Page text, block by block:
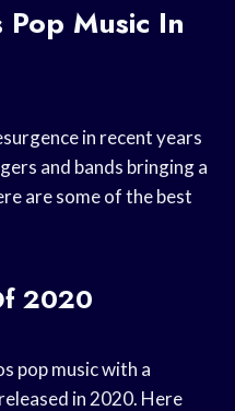
Music In
in recent years
and bands bringing a
are some of the best
2020
pop music with a
in 2020. Here